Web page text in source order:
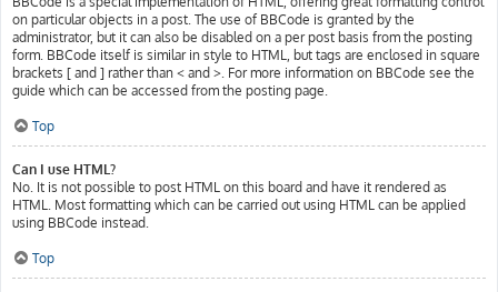
on particular objects in a post. The use of BBCode is granted by the
administrator, but it can also be disabled on a per post basis from the posting
form. BBCode itself is similar in style to HTML, but tags are enclosed in square
brackets [ and ] rather than < and >. For more information on BBCode see the
guide which can be accessed from the posting page.
Top
Can I use HTML?
No. It is not possible to post HTML on this board and have it rendered as
HTML. Most formatting which can be carried out using HTML can be applied
using BBCode instead.
Top